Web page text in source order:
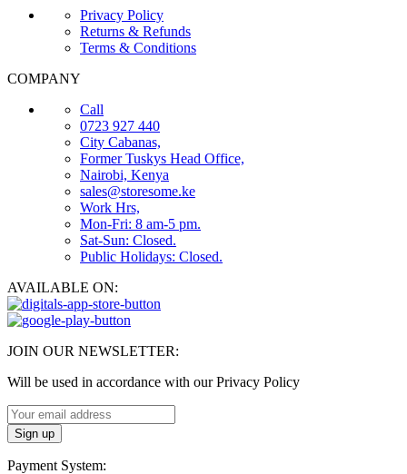
Privacy Policy
Returns & Refunds
Terms & Conditions
COMPANY
Call
0723 927 440
City Cabanas,
Former Tuskys Head Office,
Nairobi, Kenya
sales@storesome.ke
Work Hrs,
Mon-Fri: 8 am-5 pm.
Sat-Sun: Closed.
Public Holidays: Closed.
AVAILABLE ON:
JOIN OUR NEWSLETTER:
Will be used in accordance with our Privacy Policy
Payment System: